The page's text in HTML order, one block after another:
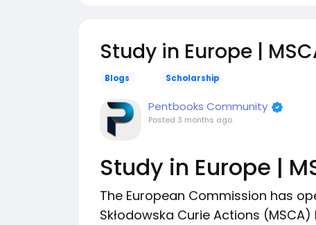
Study in Europe |
Blogs Scholarship
Pentbooks Community
Posted 3 months ago
Study in Europe |
The European Commission has
Skłodowska Curie Actions